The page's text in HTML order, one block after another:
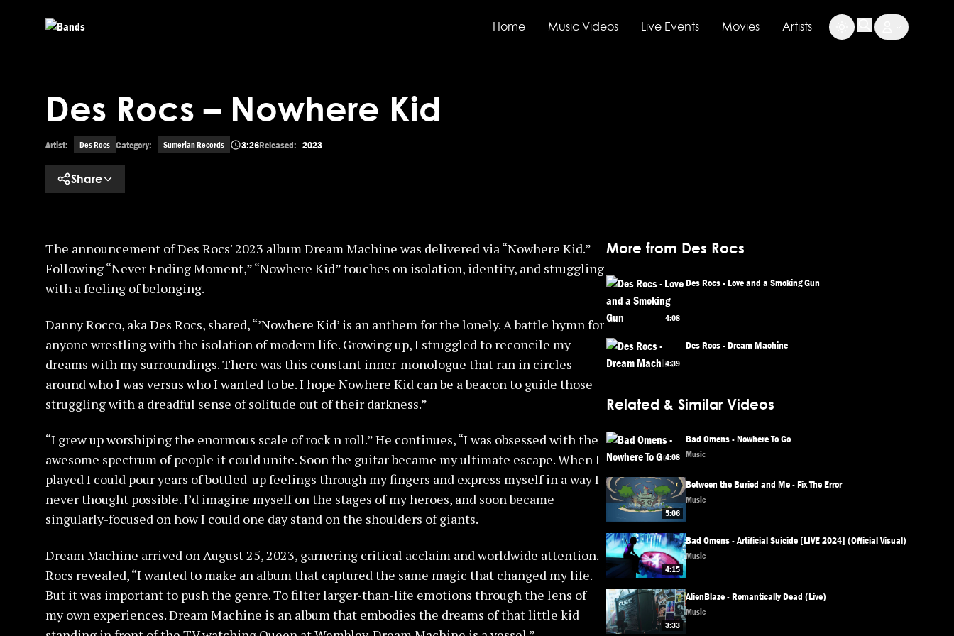
Home Music Videos Live Events Movies Artists
Des Rocs – Nowhere Kid
Artist: Des Rocs Category: Sumerian Records 3:26Released: 2023
Share
The announcement of Des Rocs' 2023 album Dream Machine was delivered via “Nowhere Kid.”
Following “Never Ending Moment,” “Nowhere Kid” touches on isolation, identity, and struggling
with a feeling of belonging.
Danny Rocco, aka Des Rocs, shared, “’Nowhere Kid’ is an anthem for the lonely. A battle hymn for
anyone wrestling with the isolation of modern life. Growing up, I struggled to reconcile my
dreams with my surroundings. There was this constant inner-monologue that ran in circles
around who I was versus who I wanted to be. I hope Nowhere Kid can be a beacon to guide those
struggling with a dreadful sense of solitude out of their darkness.”
“I grew up worshiping the enormous scale of rock n roll.” He continues, “I was obsessed with the
awesome spectrum of people it could unite. Soon the guitar became my ultimate escape. When I
played I could pour years of bottled-up feelings through my fingers and express myself in a way I
never thought possible. I’d imagine myself on the stages of my heroes, and soon became
singularly-focused on how I could one day stand on the shoulders of giants.
Dream Machine arrived on August 25, 2023, garnering critical acclaim and worldwide attention.
Rocs revealed, “I wanted to make an album that captured the same magic that changed my life.
But it was important to push the genre. To filter larger-than-life emotions through the lens of
my own experiences. Dream Machine is an album that embodies the dreams of that little kid
More from Des Rocs
4:08
Des Rocs - Love and a Smoking Gun
4:39
Des Rocs - Dream Machine
Related & Similar Videos
4:08
Bad Omens - Nowhere To Go
Music
5:06
Between the Buried and Me - Fix The Error
Music
4:15
Bad Omens - Artificial Suicide [LIVE 2024] (Official Visual)
Music
3:33
AlienBlaze - Romantically Dead (Live)
Music